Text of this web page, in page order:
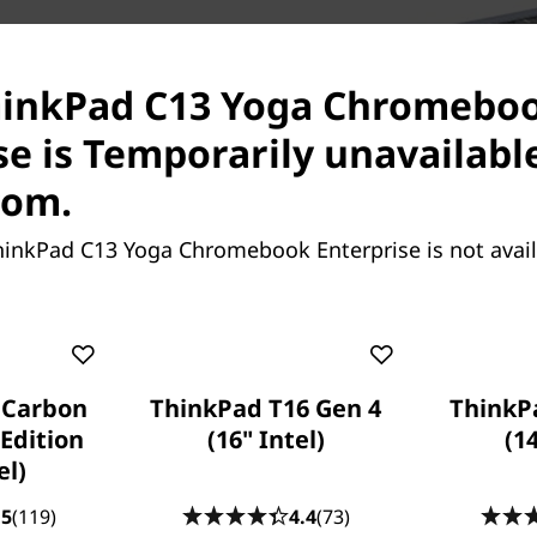
Chromebook
With all-day battery
worth of innovative
plug it in for just 60
80%.
Create, collaborate, &
Chromebooks are well
collaboration easy—and the
C13 Yoga
is Temporarily
C13 Yoga Chromebook Enterprise is not
(119)
ThinkPad T16 Gen 4
(16" Intel)
4.4(73)